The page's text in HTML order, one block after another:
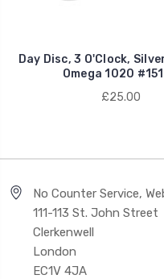
Day Disc, 3 O'Clock,
Omega 1020
£25.00
No Counter Service,
111-113 St. John Street
Clerkenwell
London
EC1V 4JA